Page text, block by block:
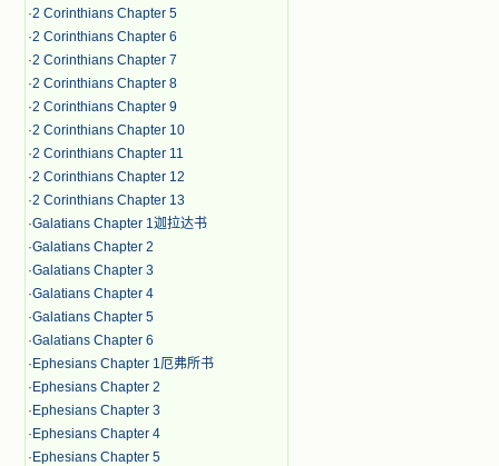
·2 Corinthians Chapter 5
·2 Corinthians Chapter 6
·2 Corinthians Chapter 7
·2 Corinthians Chapter 8
·2 Corinthians Chapter 9
·2 Corinthians Chapter 10
·2 Corinthians Chapter 11
·2 Corinthians Chapter 12
·2 Corinthians Chapter 13
·Galatians Chapter 1迦拉达书
·Galatians Chapter 2
·Galatians Chapter 3
·Galatians Chapter 4
·Galatians Chapter 5
·Galatians Chapter 6
· Ephesians Chapter 1厄弗所书
· Ephesians Chapter 2
· Ephesians Chapter 3
· Ephesians Chapter 4
· Ephesians Chapter 5